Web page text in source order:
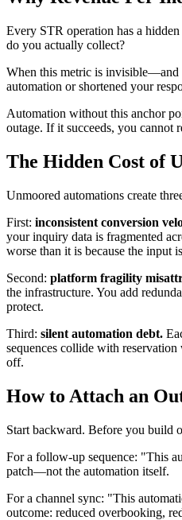
Every STR operation has a
do you actually collect?
When this metric is invisible—and
automation or shortened your
Automation without this anchor
outage. If it succeeds, you cannot
The Hidden Cost of
Unmoored automations create
First: inconsistent conversion
your inquiry data is fragmented
worse than it is because the input
Second: platform fragility
the infrastructure. You add
protect.
Third: silent automation debt.
sequences collide with
off.
How to Attach an
Start backward. Before you build
For a follow-up sequence: "This
patch—not the automation itself.
For a channel sync: "This
outcome: reduced overbooking,